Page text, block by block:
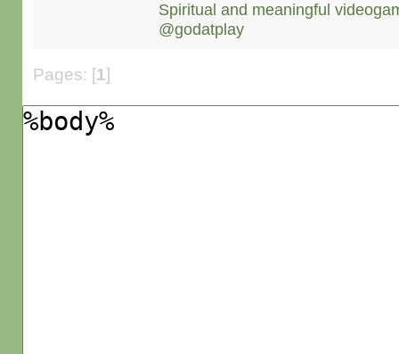
Spiritual and meaningful
@godatplay
Pages: [1]